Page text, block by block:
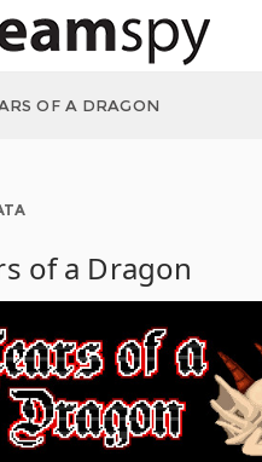
OF A DRAGON
of a Dragon